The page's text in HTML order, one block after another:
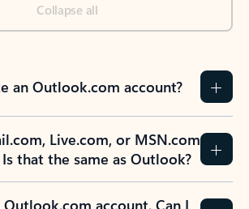
Collapse all
an Outlook.com account?
Live.com, or MSN.com
that the same as Outlook?
Outlook.com account. Can I